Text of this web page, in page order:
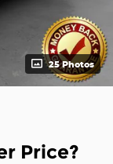
25 Photos
Price?